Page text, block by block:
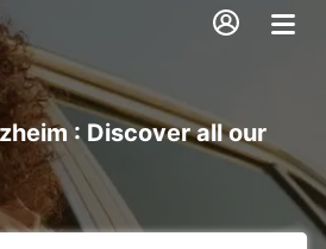
: Discover all our